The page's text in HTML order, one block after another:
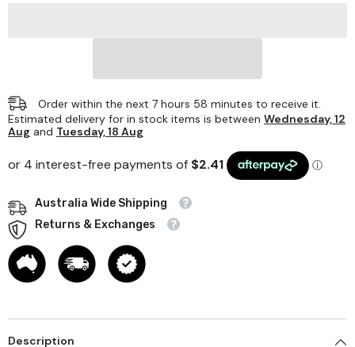
Order within the next 7 hours 58 minutes to receive it.
Estimated delivery for in stock items is between Wednesday, 12
Aug and Tuesday, 18 Aug
Australia Wide Shipping
Returns & Exchanges
Description